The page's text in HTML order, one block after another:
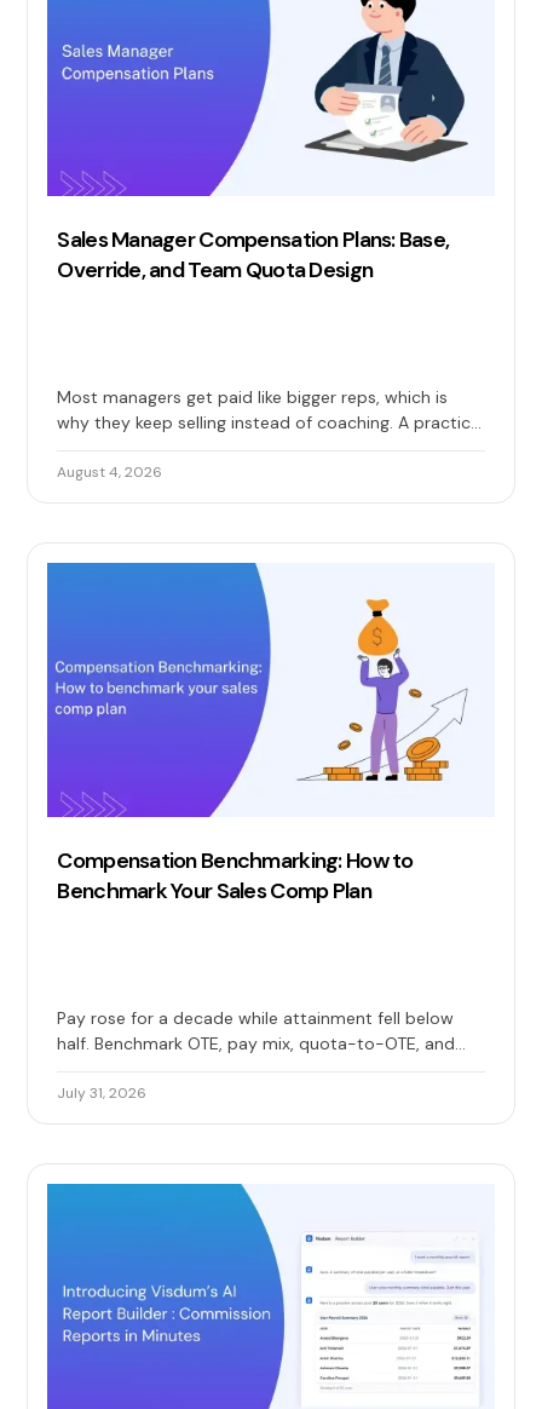
Sales Manager Compensation Plans: Base,
Override, and Team Quota Design
Most managers get paid like bigger reps, which is
why they keep selling instead of coaching. A practical
guide to base, override, and team quota, with 2026
benchmarks and the design mistakes that erode
trust.
August 4, 2026
Compensation Benchmarking: How to
Benchmark Your Sales Comp Plan
Pay rose for a decade while attainment fell below
half. Benchmark OTE, pay mix, quota-to-OTE, and
attainment together to check whether your sales
comp plan still holds up.
July 31, 2026